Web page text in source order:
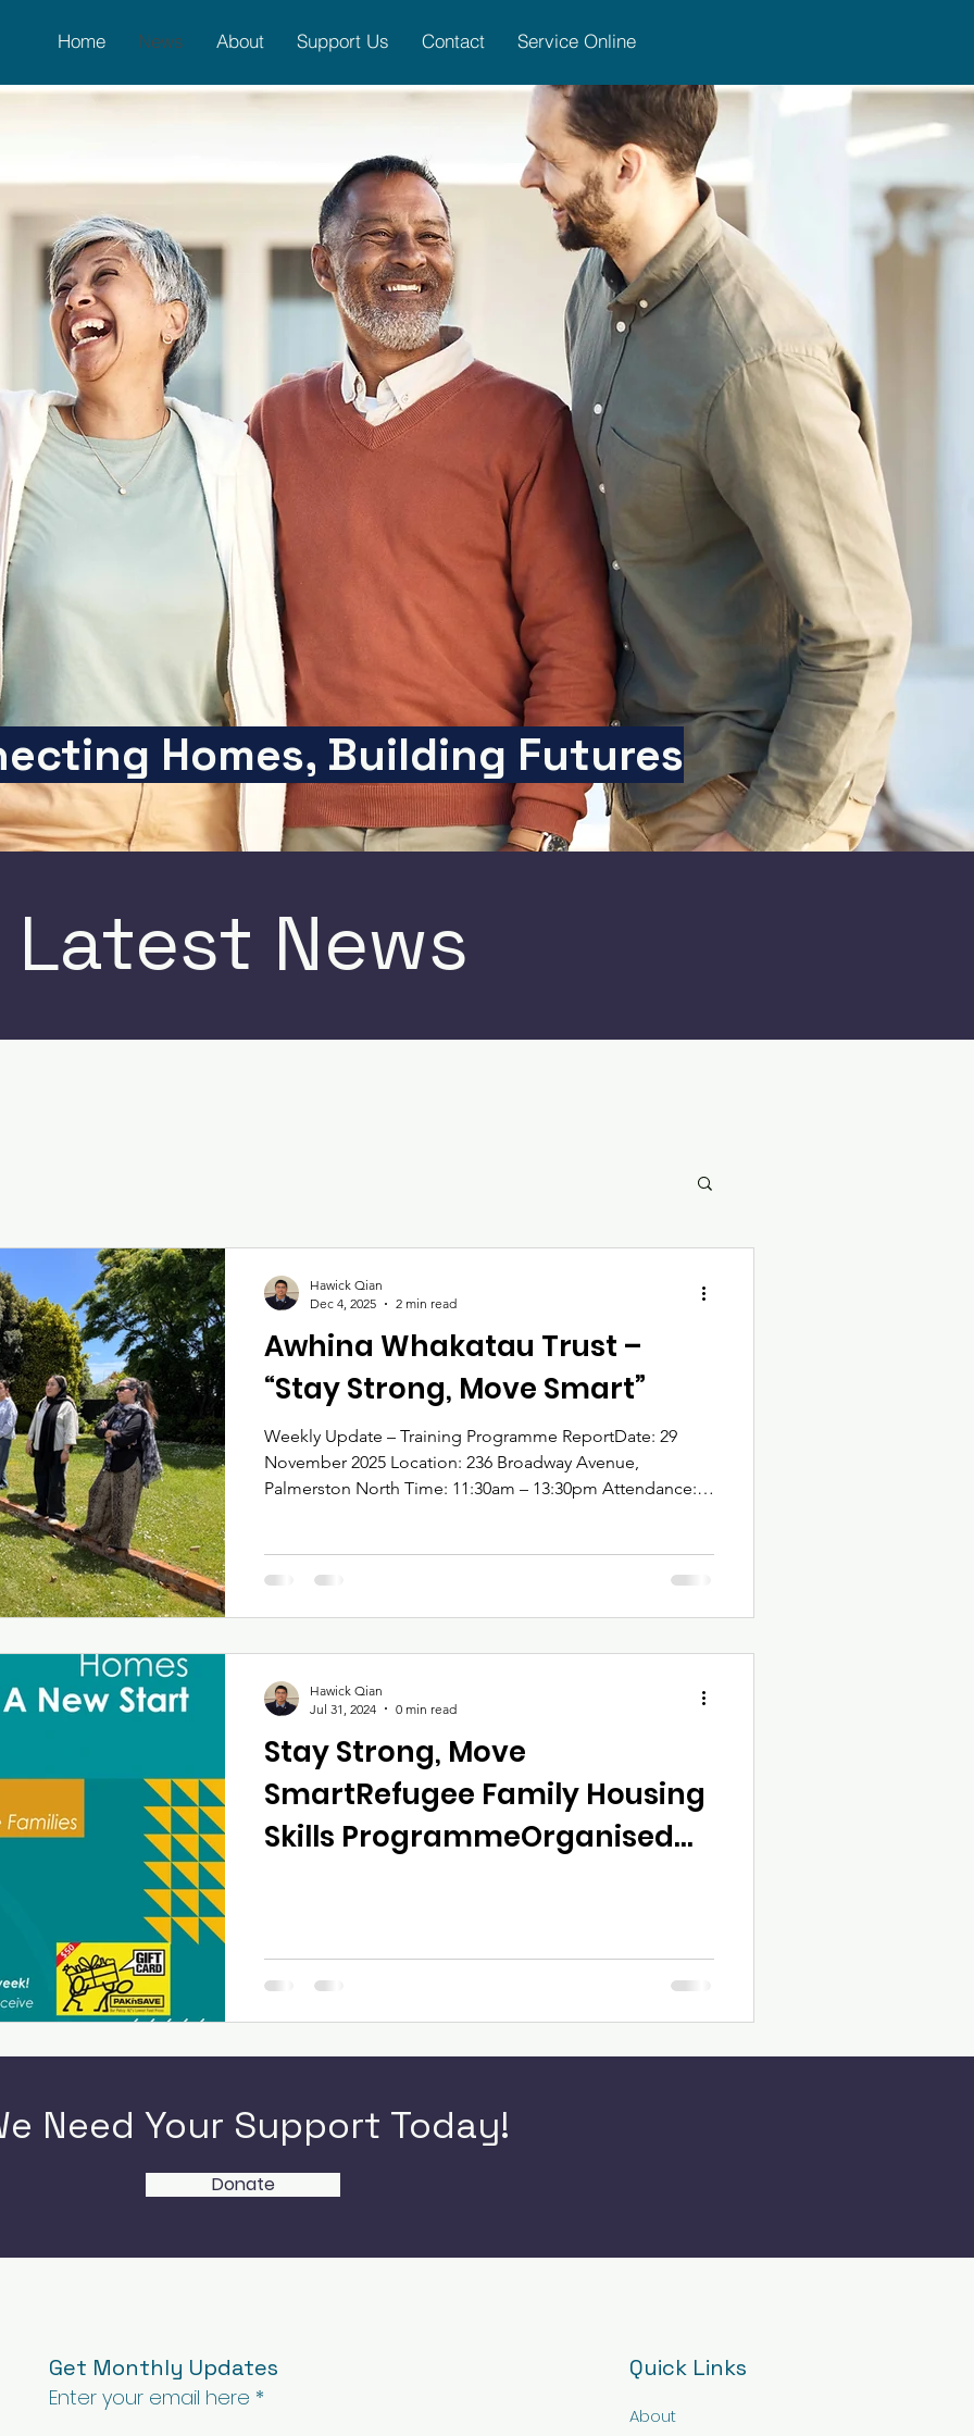
Home News About Support Us Contact Service Online
Homes, Building Futures
Latest News
Awhina Whakatau Trust –
“Stay Strong, Move Smart”
Weekly Update – Training Programme ReportDate: 29
November 2025 Location: 236 Broadway Avenue,
Palmerston North Time: 11:30am – 13:30pm Attendance:
& Housing Confidence” programme. The session
featured interactive learning, real property
Hawick Qian
Dec 4, 2025
2 min read
Stay Strong, Move
SmartRefugee Family Housing
Skills ProgrammeOrganised
Hawick Qian
Jul 31, 2024
0 min read
Need Your Support Today!
Donate
Get Monthly Updates
Enter your email here
Quick Links
About